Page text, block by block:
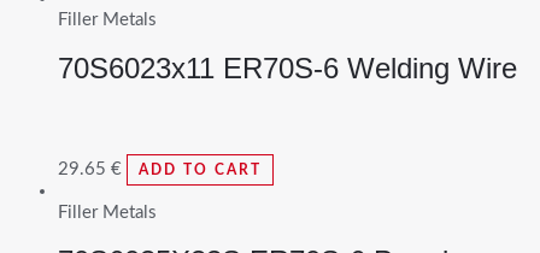
Filler Metals
70S6023x11 ER70S-6 Welding Wire
29.65 € ADD TO CART
Filler Metals